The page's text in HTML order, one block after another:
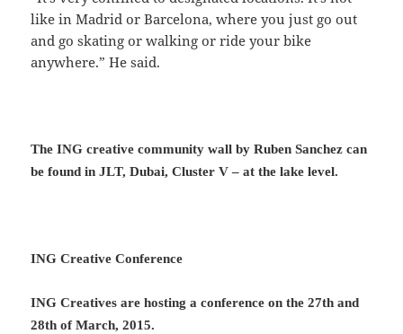
like in Madrid or Barcelona, where you just go out
and go skating or walking or ride your bike
anywhere.” He said.
The ING creative community wall by Ruben Sanchez can
be found in JLT, Dubai, Cluster V – at the lake level.
ING Creative Conference
ING Creatives are hosting a conference on the 27th and
28th of March, 2015.